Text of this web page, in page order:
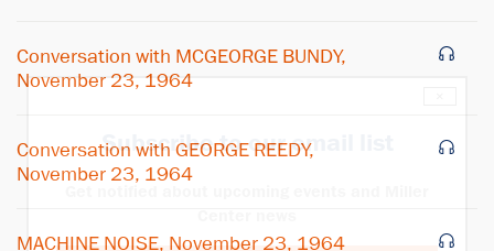
Conversation with MCGEORGE BUNDY,
November 23, 1964
Conversation with GEORGE REEDY,
November 23, 1964
MACHINE NOISE, November 23, 1964
Subscribe to our email list